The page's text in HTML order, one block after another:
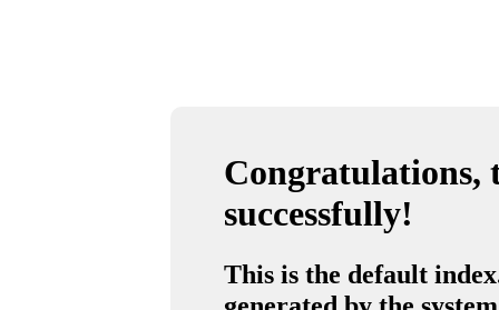
Congratulations,
successfully!
This is the default